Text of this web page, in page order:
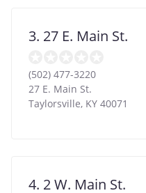
3. 27 E. Main St.
(502) 477-3220
27 E. Main St.
Taylorsville, KY 40071
4. 2 W. Main St.